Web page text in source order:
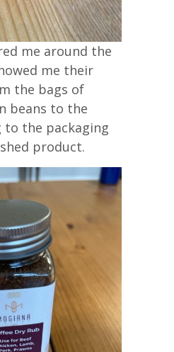
me around the
me their
the bags of
beans to the
to the packaging
product.